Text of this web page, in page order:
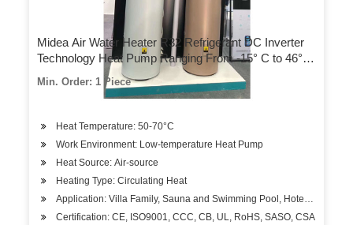
Midea Air Water Heater R32 Refrigerant DC Inverter
Technology Heat Pump Ranging From -15° C to 46° C
Range for Residential House Hotel
Min. Order: 1 Piece
Heat Temperature: 50-70°C
Work Environment: Low-temperature Heat Pump
Heat Source: Air-source
Heating Type: Circulating Heat
Application: Villa Family, Sauna and Swimming Pool, Hotels,
Certification: CE, ISO9001, CCC, CB, UL, RoHS, SASO, CSA